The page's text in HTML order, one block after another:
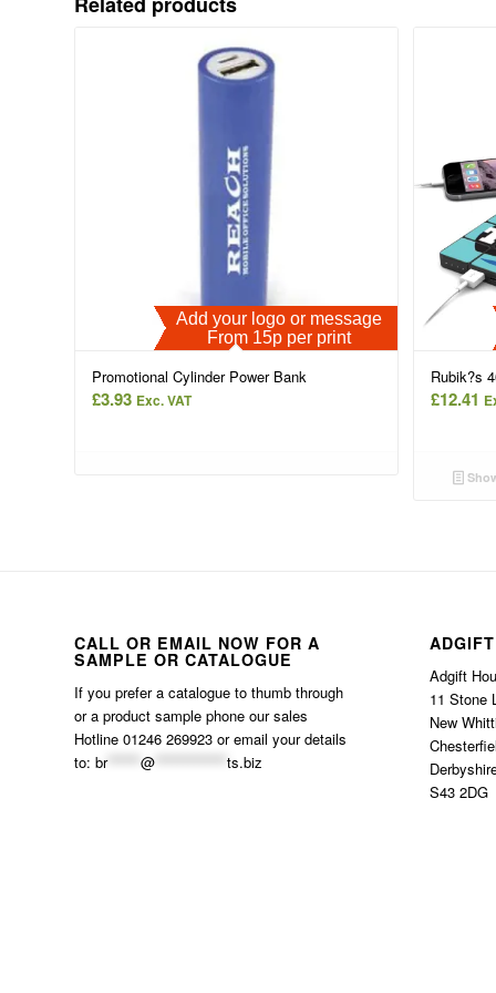
Add your logo or message
From 15p per print
Promotional Cylinder Power Bank
£3.93 Exc. VAT
Rubik?s
£12.41
CALL OR EMAIL NOW FOR A
SAMPLE OR CATALOGUE
If you prefer a catalogue to thumb through
or a product sample phone our sales
Hotline 01246 269923 or email your details
to: br****** @ ts.biz
Adgift
11 Stone
New
S43 2DG